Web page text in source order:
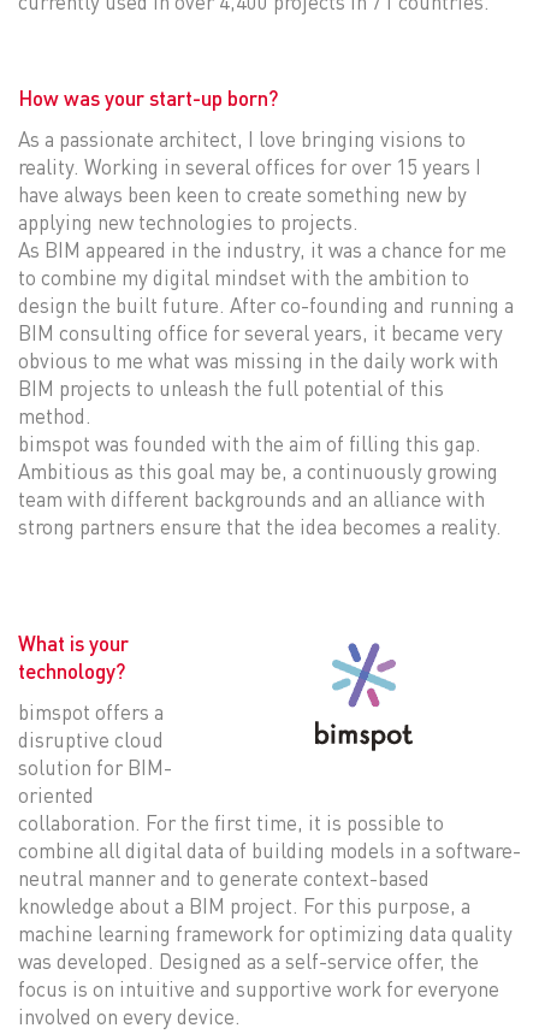
How was your start-up born?
As a passionate architect, I love bringing visions to
reality. Working in several offices for over 15 years I
have always been keen to create something new by
applying new technologies to projects.
As BIM appeared in the industry, it was a chance for me
to combine my digital mindset with the ambition to
design the built future. After co-founding and running a
BIM consulting office for several years, it became very
obvious to me what was missing in the daily work with
BIM projects to unleash the full potential of this
method.
bimspot was founded with the aim of filling this gap.
Ambitious as this goal may be, a continuously growing
team with different backgrounds and an alliance with
strong partners ensure that the idea becomes a reality.
What is your
technology?
bimspot offers a
disruptive cloud
solution for BIM-
oriented
collaboration. For the first time, it is possible to
combine all digital data of building models in a software-
neutral manner and to generate context-based
knowledge about a BIM project. For this purpose, a
machine learning framework for optimizing data quality
was developed. Designed as a self-service offer, the
focus is on intuitive and supportive work for everyone
involved on every device.